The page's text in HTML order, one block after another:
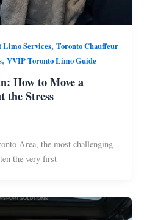
Services, Toronto Chauffeur
, VVIP Toronto Limo Guide
How to Move a
the Stress
Area, the most challenging
the very first